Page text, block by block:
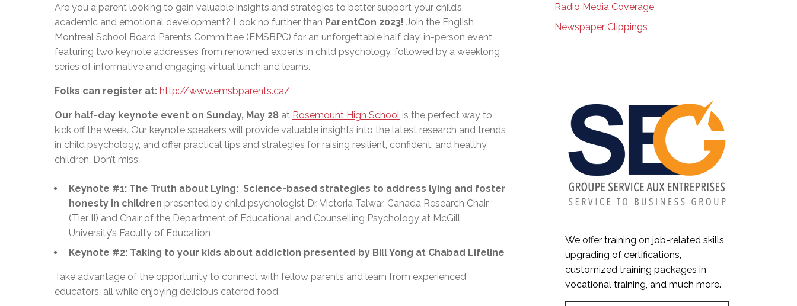
Are you a parent looking to gain valuable insights and strategies to better support your child’s
academic and emotional development? Look no further than ParentCon 2023! Join the English
Montreal School Board Parents Committee (EMSBPC) for an unforgettable half day, in-person event
featuring two keynote addresses from renowned experts in child psychology, followed by a weeklong
series of informative and engaging virtual lunch and learns.
Folks can register at: http://www.emsbparents.ca/
Our half-day keynote event on Sunday, May 28 at Rosemount High School is the perfect way to
kick off the week. Our keynote speakers will provide valuable insights into the latest research and trends
in child psychology, and offer practical tips and strategies for raising resilient, confident, and healthy
children. Don’t miss:
Keynote #1: The Truth about Lying: Science-based strategies to address lying and foster
honesty in children presented by child psychologist Dr. Victoria Talwar, Canada Research Chair
(Tier II) and Chair of the Department of Educational and Counselling Psychology at McGill
University’s Faculty of Education
Keynote #2: Taking to your kids about addiction presented by Bill Yong at Chabad Lifeline
Take advantage of the opportunity to connect with fellow parents and learn from experienced
educators, all while enjoying delicious catered food.
Radio Media Coverage
Newspaper Clippings
We offer training on job-related skills,
upgrading of certifications,
customized training packages in
vocational training, and much more.